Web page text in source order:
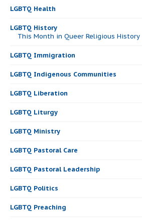
LGBTQ Health
LGBTQ History
This Month in Queer Religious History
LGBTQ Immigration
LGBTQ Indigenous Communities
LGBTQ Liberation
LGBTQ Liturgy
LGBTQ Ministry
LGBTQ Pastoral Care
LGBTQ Pastoral Leadership
LGBTQ Politics
LGBTQ Preaching